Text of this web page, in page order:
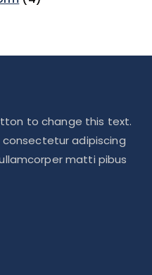
to change this text.
adipiscing
matti pibus